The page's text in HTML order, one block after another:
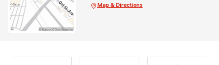
Map & Directions